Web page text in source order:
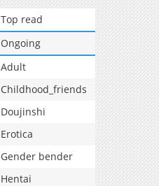
Top read
Ongoing
Adult
Childhood_friends
Doujinshi
Erotica
Gender bender
Hentai